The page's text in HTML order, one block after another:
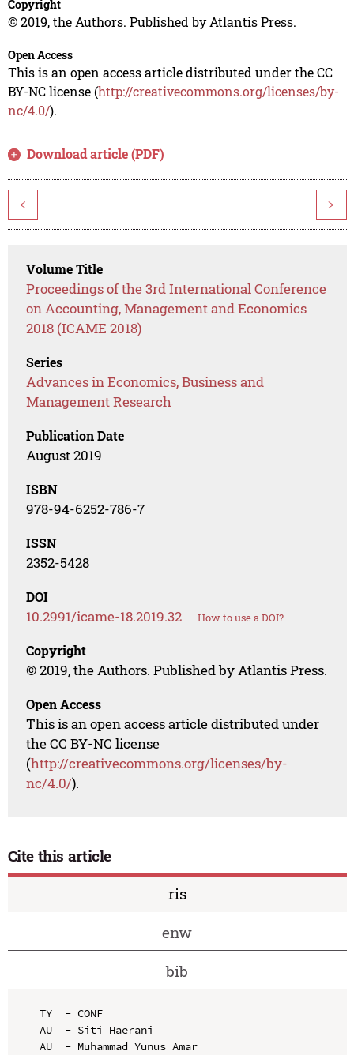
Copyright
© 2019, the Authors. Published by Atlantis Press.
Open Access
This is an open access article distributed under the CC
BY-NC license (http://creativecommons.org/licenses/by-
nc/4.0/).
Download article (PDF)
< >
Volume Title
Proceedings of the 3rd International Conference
on Accounting, Management and Economics
2018 (ICAME 2018)
Series
Advances in Economics, Business and
Management Research
Publication Date
August 2019
ISBN
978-94-6252-786-7
ISSN
2352-5428
DOI
10.2991/icame-18.2019.32 How to use a DOI?
Copyright
© 2019, the Authors. Published by Atlantis Press.
Open Access
This is an open access article distributed under
the CC BY-NC license
(http://creativecommons.org/licenses/by-
nc/4.0/).
Cite this article
ris
enw
bib
TY  - CONF
AU  - Siti Haerani
AU  - Muhammad Yunus Amar